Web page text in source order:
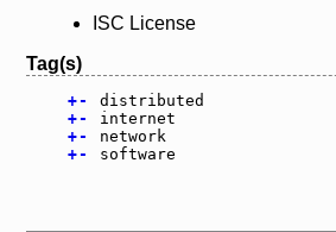
ISC License
Tag(s)
+-
distributed
+-
internet
+-
network
+- software